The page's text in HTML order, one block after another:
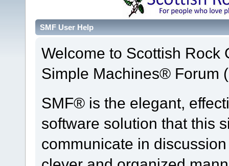
SMF User Help
Welcome to Scottish Rock
Simple Machines® Forum
SMF® is the elegant,
software solution that this
communicate in